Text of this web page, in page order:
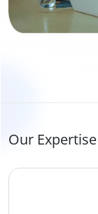
Our Expertise